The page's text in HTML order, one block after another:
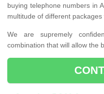
buying telephone numbers in
multitude of different packages
We are supremely
combination that will allow the